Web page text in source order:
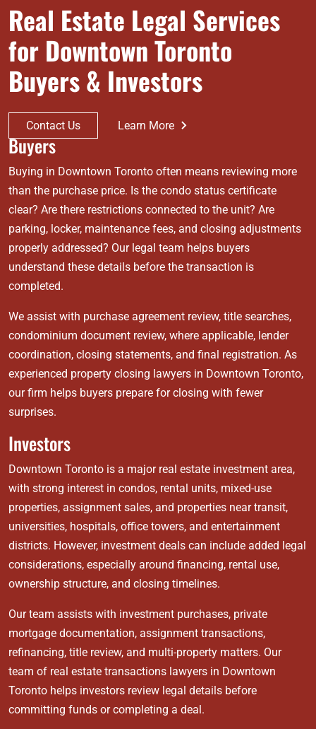
Real Estate Legal Services
for Downtown Toronto
Buyers & Investors
Contact Us Learn More
Buyers
Buying in Downtown Toronto often means reviewing more
than the purchase price. Is the condo status certificate
clear? Are there restrictions connected to the unit? Are
parking, locker, maintenance fees, and closing adjustments
properly addressed? Our legal team helps buyers
understand these details before the transaction is
completed.
We assist with purchase agreement review, title searches,
condominium document review, where applicable, lender
coordination, closing statements, and final registration. As
experienced property closing lawyers in Downtown Toronto,
our firm helps buyers prepare for closing with fewer
surprises.
Investors
Downtown Toronto is a major real estate investment area,
with strong interest in condos, rental units, mixed-use
properties, assignment sales, and properties near transit,
universities, hospitals, office towers, and entertainment
districts. However, investment deals can include added legal
considerations, especially around financing, rental use,
ownership structure, and closing timelines.
Our team assists with investment purchases, private
mortgage documentation, assignment transactions,
refinancing, title review, and multi-property matters. Our
team of real estate transactions lawyers in Downtown
Toronto helps investors review legal details before
committing funds or completing a deal.